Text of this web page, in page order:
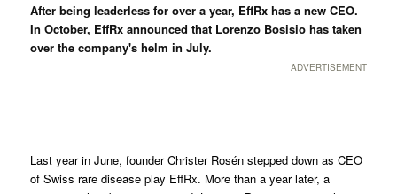
After being leaderless for over a year, EffRx has a new CEO.
In October, EffRx announced that Lorenzo Bosisio has taken
over the company's helm in July.
ADVERTISEMENT
Last year in June, founder Christer Rosén stepped down as CEO
of Swiss rare disease play EffRx. More than a year later, a